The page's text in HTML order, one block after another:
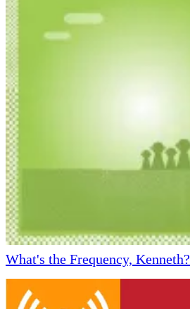
What's the Frequency, Kenneth?